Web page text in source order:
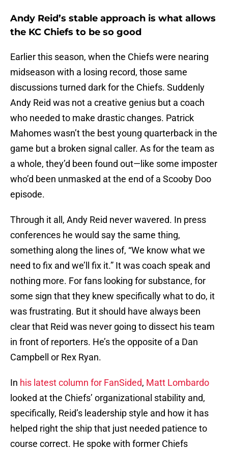
Andy Reid’s stable approach is what allows
the KC Chiefs to be so good
Earlier this season, when the Chiefs were nearing
midseason with a losing record, those same
discussions turned dark for the Chiefs. Suddenly
Andy Reid was not a creative genius but a coach
who needed to make drastic changes. Patrick
Mahomes wasn’t the best young quarterback in the
game but a broken signal caller. As for the team as
a whole, they’d been found out—like some imposter
who’d been unmasked at the end of a Scooby Doo
episode.
Through it all, Andy Reid never wavered. In press
conferences he would say the same thing,
something along the lines of, “We know what we
need to fix and we’ll fix it.” It was coach speak and
nothing more. For fans looking for substance, for
some sign that they knew specifically what to do, it
was frustrating. But it should have always been
clear that Reid was never going to dissect his team
in front of reporters. He’s the opposite of a Dan
Campbell or Rex Ryan.
In his latest column for FanSided, Matt Lombardo
looked at the Chiefs’ organizational stability and,
specifically, Reid’s leadership style and how it has
helped right the ship that just needed patience to
course correct. He spoke with former Chiefs